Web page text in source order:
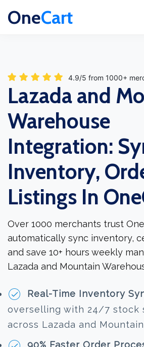
OneCart
4.9/5 from 1000+
Lazada and
Warehouse
Integration:
Inventory,
Listings In
Over 1000 merchants trust
automatically sync inventory,
and save 10+ hours weekly
Lazada and Mountain
Real-Time Inventory
overselling with 24/7 stock
across Lazada and